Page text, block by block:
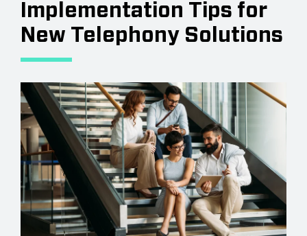
Implementation Tips for
New Telephony Solutions